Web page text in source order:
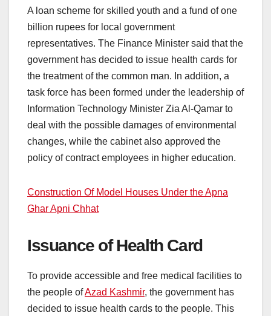
A loan scheme for skilled youth and a fund of one
billion rupees for local government
representatives. The Finance Minister said that the
government has decided to issue health cards for
the treatment of the common man. In addition, a
task force has been formed under the leadership of
Information Technology Minister Zia Al-Qamar to
deal with the possible damages of environmental
changes, while the cabinet also approved the
policy of contract employees in higher education.
Construction Of Model Houses Under the Apna
Ghar Apni Chhat
Issuance of Health Card
To provide accessible and free medical facilities to
the people ofAzad Kashmir, the government has
decided to issue health cards to the people. This